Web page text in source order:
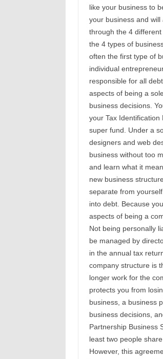
like your business to
your business and
through the 4
the 4 types of
often the first type of
individual
responsible for all
aspects of being a
business decisions.
your Tax
super fund. Under a
designers and web
business without too
and learn what it
new business
separate from
into debt. Because
aspects of being a
Not being personally
be managed by
in the annual tax
company structure is
longer work for the
protects you from
business, a business
business decisions,
Partnership Business
least two people
However, this